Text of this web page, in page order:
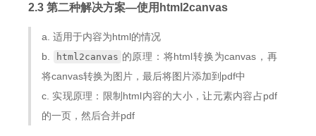
2.3 第二种解决方案—使用html2canvas
a. 适用于内容为html的情况
b.
html2canvas 的原理：将html转换为canvas，再
将canvas转换为图片，最后将图片添加到pdf中
c. 实现原理：限制html内容的大小，让元素内容占pdf
的一页，然后合并pdf